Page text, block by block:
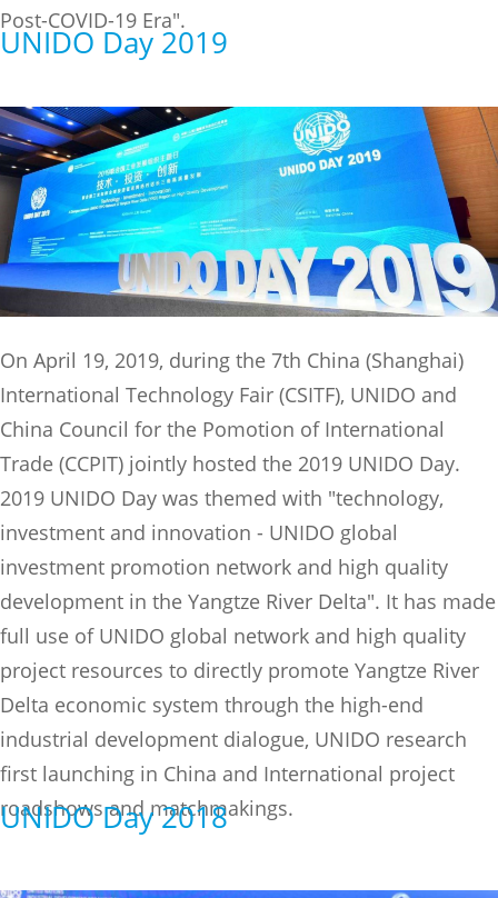
Post-COVID-19 Era".
UNIDO Day 2019
On April 19, 2019, during the 7th China (Shanghai)
International Technology Fair (CSITF), UNIDO and
China Council for the Pomotion of International
Trade (CCPIT) jointly hosted the 2019 UNIDO Day.
2019 UNIDO Day was themed with "technology,
investment and innovation - UNIDO global
investment promotion network and high quality
development in the Yangtze River Delta". It has made
full use of UNIDO global network and high quality
project resources to directly promote Yangtze River
Delta economic system through the high-end
industrial development dialogue, UNIDO research
first launching in China and International project
roadshows and matchmakings.
UNIDO Day 2018